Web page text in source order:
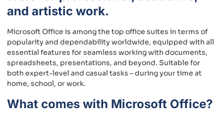
and artistic work.
Microsoft Office is among the top office suites in terms of
popularity and dependability worldwide, equipped with all
essential features for seamless working with documents,
spreadsheets, presentations, and beyond. Suitable for
both expert-level and casual tasks – during your time at
home, school, or work.
What comes with Microsoft Office?